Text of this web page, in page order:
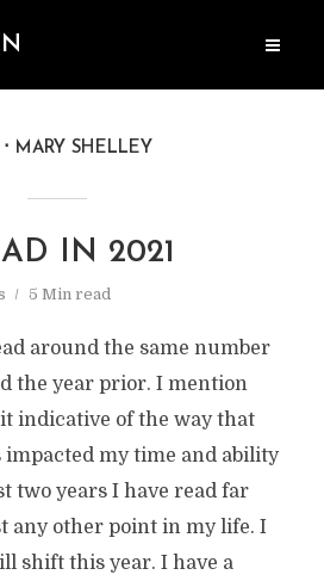
MARY SHELLEY
IN 2021
5 Min read
around the same number
the year prior. I mention
indicative of the way that
impacted my time and ability
two years I have read far
any other point in my life. I
shift this year. I have a